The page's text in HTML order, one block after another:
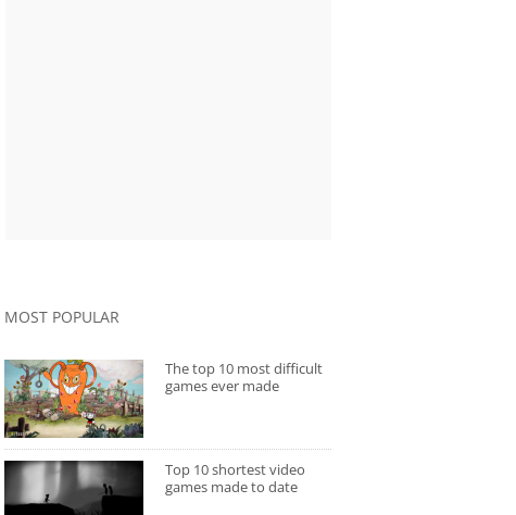
MOST POPULAR
The top 10 most difficult
games ever made
Top 10 shortest video
games made to date